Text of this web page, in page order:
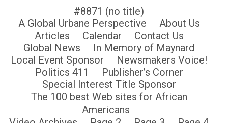
#8871 (no title)
A Global Urbane Perspective
About Us
Articles
Calendar
Contact Us
Global News
In Memory of Maynard
Local Event Sponsor
Newsmakers Voice!
Politics 411
Publisher’s Corner
Special Interest Title Sponsor
The 100 best Web sites for African
Americans